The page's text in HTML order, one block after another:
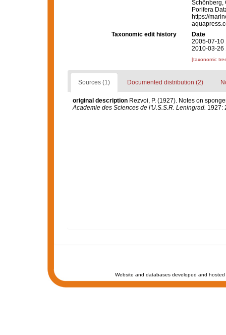
Schönberg,
Porifera
https://
Taxonomic edit history
Date
2005-07-10
2010-03-26
[taxonomic
Sources (1) Documented distribution (2)
original description Rezvoi, P. (1927). Notes on
Academie des Sciences de l'U.S.S.R. Leningrad. 1927:
Website and databases developed and